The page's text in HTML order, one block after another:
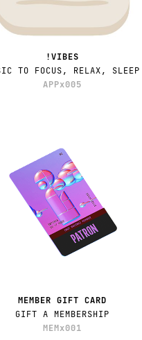
!VIBES
TO FOCUS, RELAX, SLEEP
APPx005
MEMBER GIFT CARD
GIFT A MEMBERSHIP
MEMx001